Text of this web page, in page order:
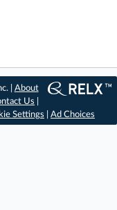
| About
Us
Settings Ad Choices